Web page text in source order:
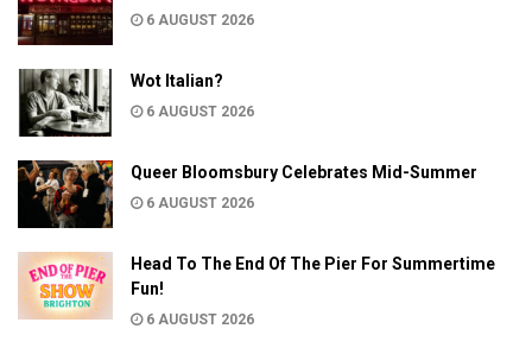
6 AUGUST 2026
Wot Italian?
6 AUGUST 2026
Queer Bloomsbury Celebrates Mid-Summer
6 AUGUST 2026
Head To The End Of The Pier For Summertime
Fun!
6 AUGUST 2026